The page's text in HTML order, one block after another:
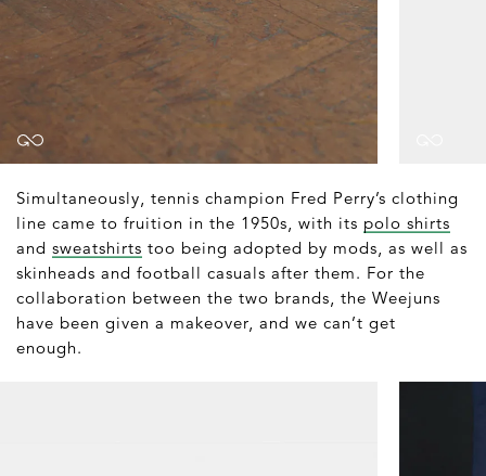
Simultaneously, tennis champion Fred Perry’s clothing
line came to fruition in the 1950s, with its polo shirts
and sweatshirts too being adopted by mods, as well as
skinheads and football casuals after them. For the
collaboration between the two brands, the Weejuns
have been given a makeover, and we can’t get
enough.